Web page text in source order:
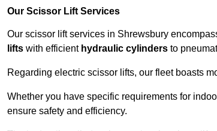
Our Scissor Lift Services
Our scissor lift services in Shrewsbury
lifts with efficient hydraulic cylinders to
Regarding electric scissor lifts, our fleet boasts
Whether you have specific requirements for
ensure safety and efficiency.